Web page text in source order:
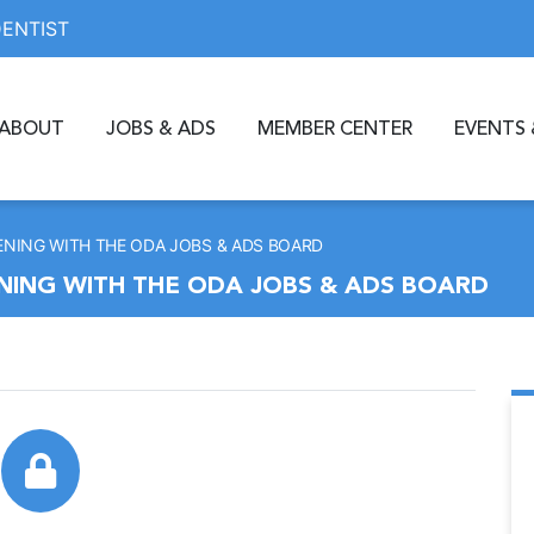
JOBS & ADS MEMBER CENTER EVENTS
WITH THE ODA JOBS & ADS BOARD
WITH THE ODA JOBS & ADS BOARD